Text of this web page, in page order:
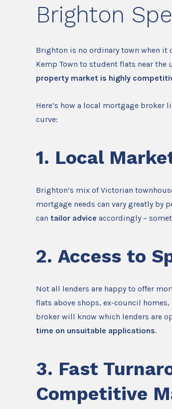
Brighton
Brighton is no ordinary town when it
Kemp Town to student flats near the
property market is highly
Here’s how a local mortgage broker
curve:
1. Local
Brighton’s mix of Victorian
mortgage needs can vary greatly by
can tailor advice accordingly –
2. Access to
Not all lenders are happy to offer
flats above shops, ex-council
broker will know which lenders are
time on unsuitable applications.
3. Fast
Competitive